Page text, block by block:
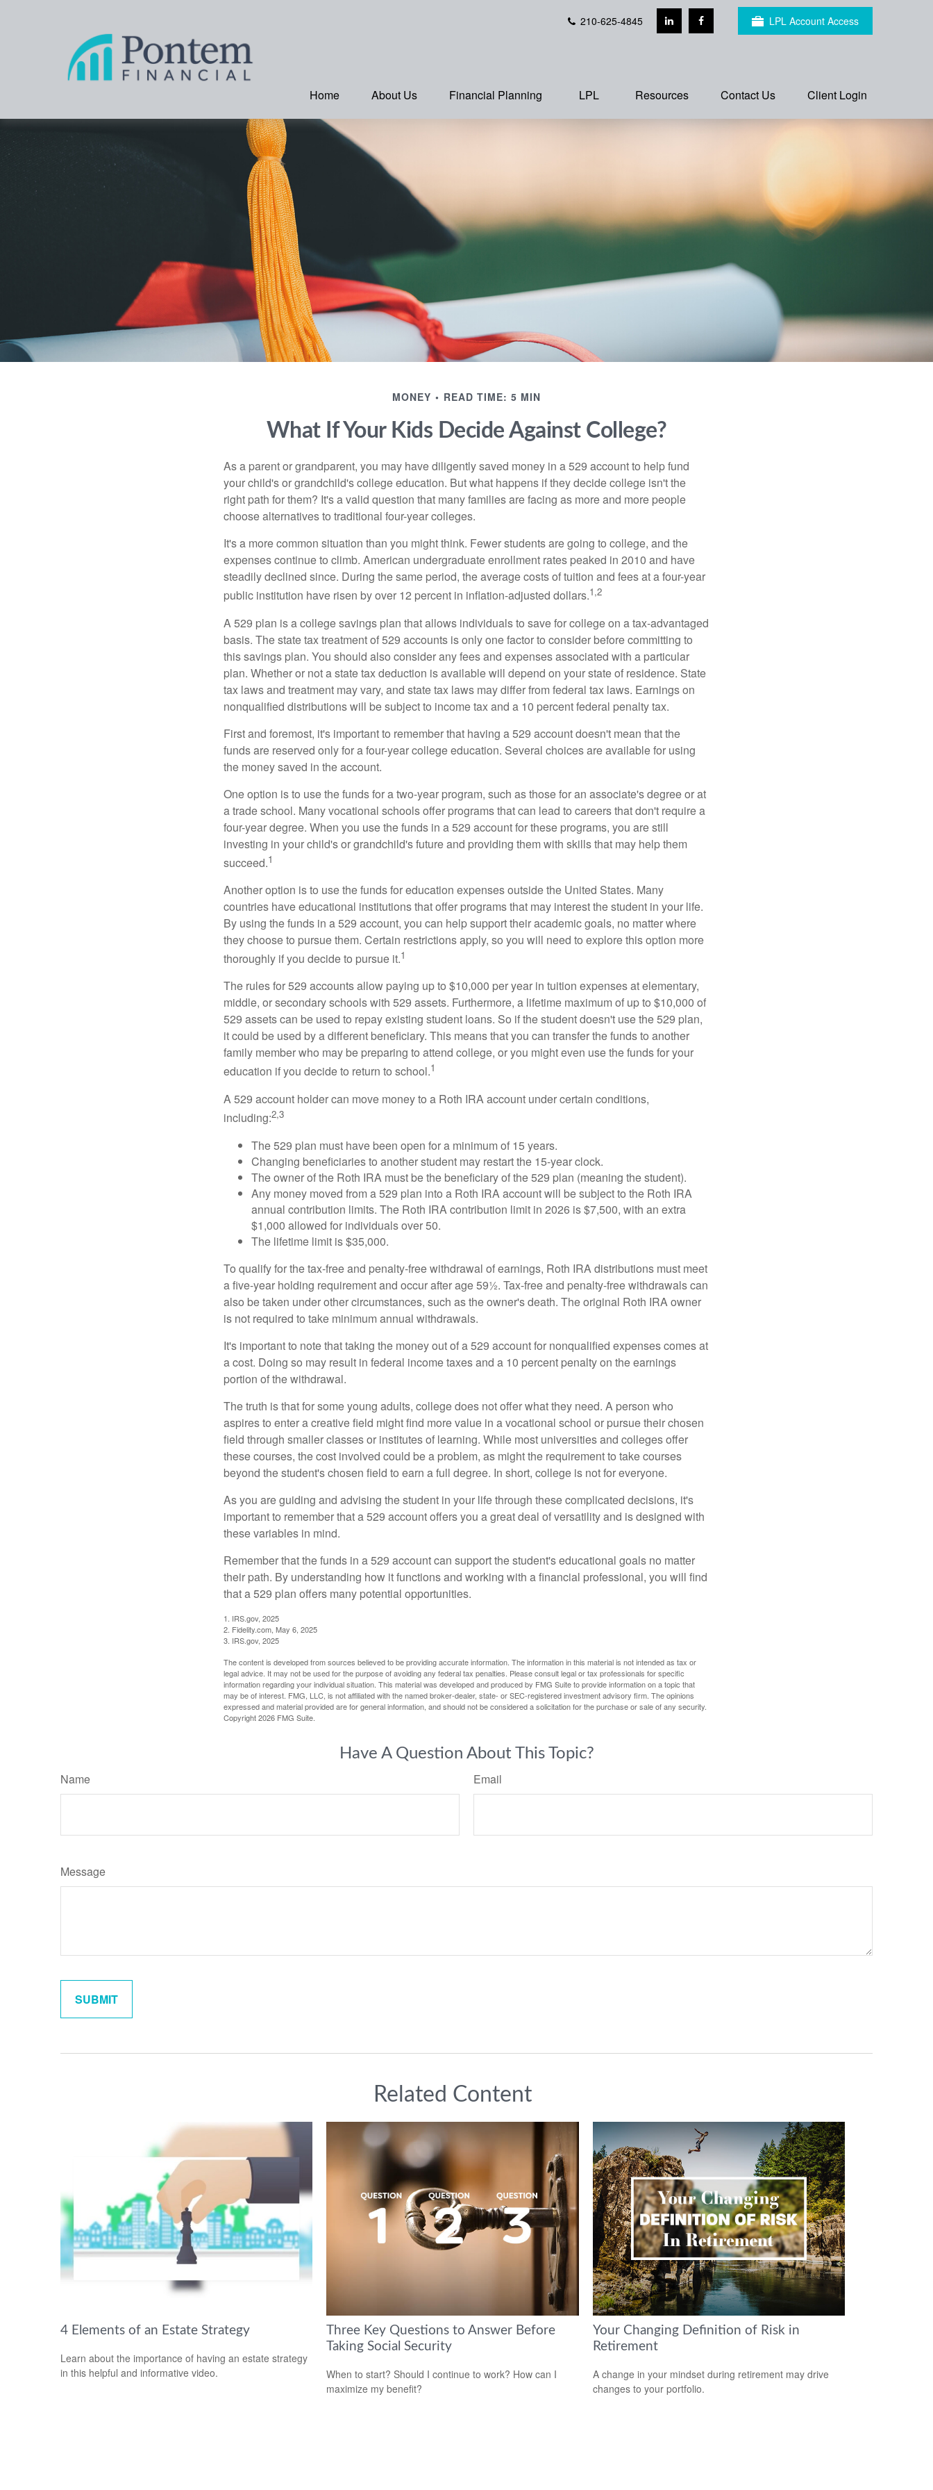
210-625-4845 LPL Account Access
Home About Us Financial Planning LPL Resources Contact Us Client Login
MONEY READ TIME: 5 MIN
What If Your Kids Decide Against College?
As a parent or grandparent, you may have diligently saved money in a 529 account to help fund
your child's or grandchild's college education. But what happens if they decide college isn't the
right path for them? It's a valid question that many families are facing as more and more people
choose alternatives to traditional four-year colleges.
It's a more common situation than you might think. Fewer students are going to college, and the
expenses continue to climb. American undergraduate enrollment rates peaked in 2010 and have
steadily declined since. During the same period, the average costs of tuition and fees at a four-year
public institution have risen by over 12 percent in inflation-adjusted dollars.1,2
A 529 plan is a college savings plan that allows individuals to save for college on a tax-advantaged
basis. The state tax treatment of 529 accounts is only one factor to consider before committing to
this savings plan. You should also consider any fees and expenses associated with a particular
plan. Whether or not a state tax deduction is available will depend on your state of residence. State
tax laws and treatment may vary, and state tax laws may differ from federal tax laws. Earnings on
nonqualified distributions will be subject to income tax and a 10 percent federal penalty tax.
First and foremost, it's important to remember that having a 529 account doesn't mean that the
funds are reserved only for a four-year college education. Several choices are available for using
the money saved in the account.
One option is to use the funds for a two-year program, such as those for an associate's degree or at
a trade school. Many vocational schools offer programs that can lead to careers that don't require a
four-year degree. When you use the funds in a 529 account for these programs, you are still
investing in your child's or grandchild's future and providing them with skills that may help them
succeed.1
Another option is to use the funds for education expenses outside the United States. Many
countries have educational institutions that offer programs that may interest the student in your life.
By using the funds in a 529 account, you can help support their academic goals, no matter where
they choose to pursue them. Certain restrictions apply, so you will need to explore this option more
thoroughly if you decide to pursue it.1
The rules for 529 accounts allow paying up to $10,000 per year in tuition expenses at elementary,
middle, or secondary schools with 529 assets. Furthermore, a lifetime maximum of up to $10,000 of
529 assets can be used to repay existing student loans. So if the student doesn't use the 529 plan,
it could be used by a different beneficiary. This means that you can transfer the funds to another
family member who may be preparing to attend college, or you might even use the funds for your
education if you decide to return to school.1
A 529 account holder can move money to a Roth IRA account under certain conditions,
including:2,3
The 529 plan must have been open for a minimum of 15 years.
Changing beneficiaries to another student may restart the 15-year clock.
The owner of the Roth IRA must be the beneficiary of the 529 plan (meaning the student).
Any money moved from a 529 plan into a Roth IRA account will be subject to the Roth IRA
annual contribution limits. The Roth IRA contribution limit in 2026 is $7,500, with an extra
$1,000 allowed for individuals over 50.
The lifetime limit is $35,000.
To qualify for the tax-free and penalty-free withdrawal of earnings, Roth IRA distributions must meet
a five-year holding requirement and occur after age 59½. Tax-free and penalty-free withdrawals can
also be taken under other circumstances, such as the owner's death. The original Roth IRA owner
is not required to take minimum annual withdrawals.
It's important to note that taking the money out of a 529 account for nonqualified expenses comes at
a cost. Doing so may result in federal income taxes and a 10 percent penalty on the earnings
portion of the withdrawal.
The truth is that for some young adults, college does not offer what they need. A person who
aspires to enter a creative field might find more value in a vocational school or pursue their chosen
field through smaller classes or institutes of learning. While most universities and colleges offer
these courses, the cost involved could be a problem, as might the requirement to take courses
beyond the student's chosen field to earn a full degree. In short, college is not for everyone.
As you are guiding and advising the student in your life through these complicated decisions, it's
important to remember that a 529 account offers you a great deal of versatility and is designed with
these variables in mind.
Remember that the funds in a 529 account can support the student's educational goals no matter
their path. By understanding how it functions and working with a financial professional, you will find
that a 529 plan offers many potential opportunities.
1. IRS.gov, 2025
2. Fidelity.com, May 6, 2025
3. IRS.gov, 2025
The content is developed from sources believed to be providing accurate information. The information in this material is not intended as tax or
legal advice. It may not be used for the purpose of avoiding any federal tax penalties. Please consult legal or tax professionals for specific
information regarding your individual situation. This material was developed and produced by FMG Suite to provide information on a topic that
may be of interest. FMG, LLC, is not affiliated with the named broker-dealer, state- or SEC-registered investment advisory firm. The opinions
expressed and material provided are for general information, and should not be considered a solicitation for the purchase or sale of any security.
Copyright2026 FMG Suite.
Have A Question About This Topic?
Name Email
Message
Related Content
4 Elements of an Estate Strategy
Learn about the importance of having an estate strategy
in this helpful and informative video.
Three Key Questions to Answer Before
Taking Social Security
When to start? Should I continue to work? How can I
maximize my benefit?
Your Changing Definition of Risk in
Retirement
A change in your mindset during retirement may drive
changes to your portfolio.